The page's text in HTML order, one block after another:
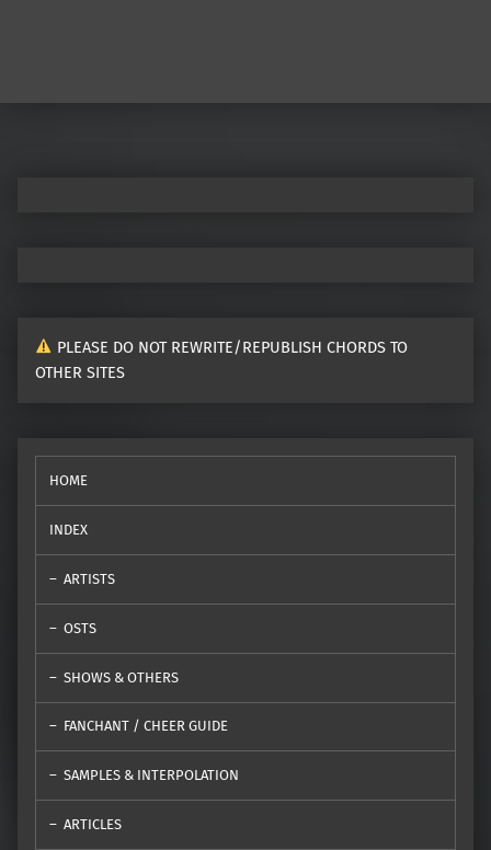
PLEASE DO NOT REWRITE/REPUBLISH CHORDS TO
OTHER SITES
HOME
INDEX
ARTISTS
OSTS
SHOWS & OTHERS
FANCHANT / CHEER GUIDE
SAMPLES & INTERPOLATION
ARTICLES